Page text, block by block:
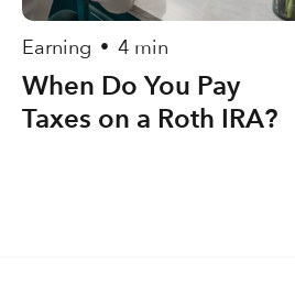
Earning • 4 min
When Do You Pay
Taxes on a Roth IRA?